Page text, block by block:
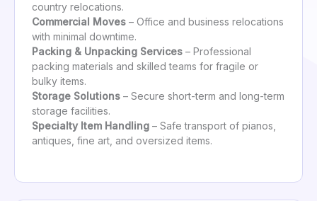
country relocations.
Commercial Moves – Office and business relocations
with minimal downtime.
Packing & Unpacking Services – Professional
packing materials and skilled teams for fragile or
bulky items.
Storage Solutions – Secure short-term and long-term
storage facilities.
Specialty Item Handling – Safe transport of pianos,
antiques, fine art, and oversized items.